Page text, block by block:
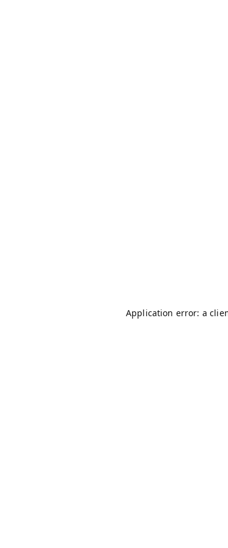
Application error: a